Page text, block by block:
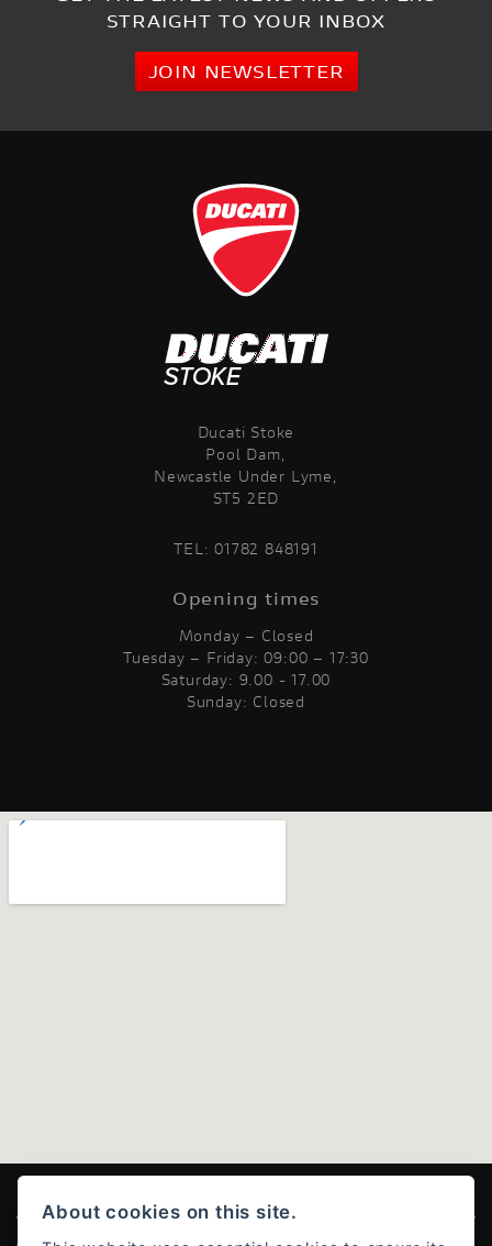
STRAIGHT TO YOUR INBOX
JOIN NEWSLETTER
Ducati Stoke
Pool Dam,
Newcastle Under Lyme,
ST5 2ED
TEL:01782 848191
Opening times
Monday – Closed
Tuesday – Friday: 09:00 – 17:30
Saturday: 9.00 - 17.00
Sunday: Closed
About cookies on this site.